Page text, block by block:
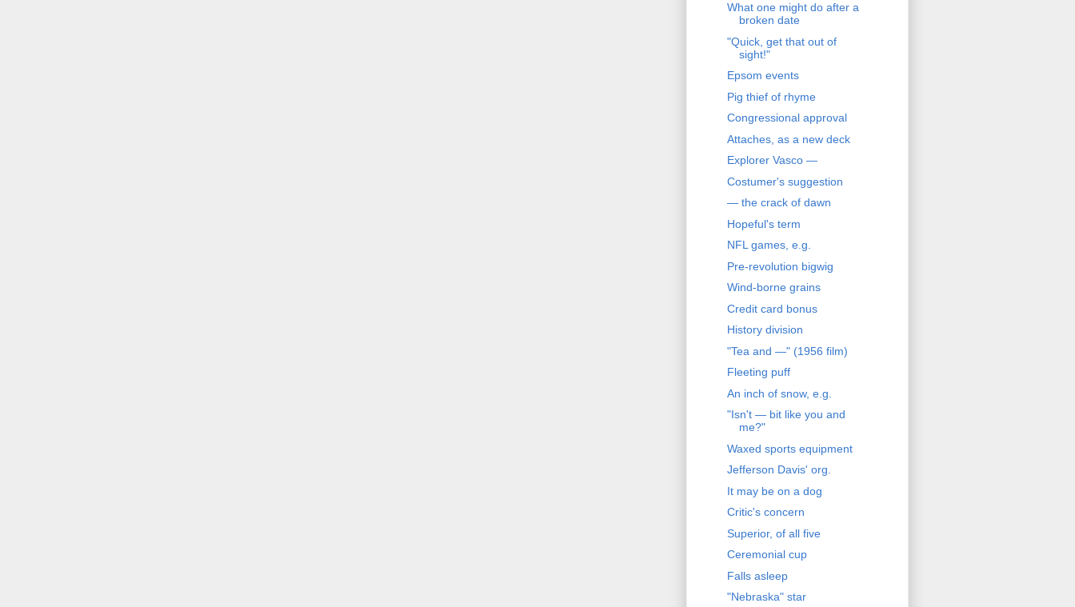
What one might do after a
broken date
"Quick, get that out of
sight!"
Epsom events
Pig thief of rhyme
Congressional approval
Attaches, as a new deck
Explorer Vasco —
Costumer's suggestion
— the crack of dawn
Hopeful's term
NFL games, e.g.
Pre-revolution bigwig
Wind-borne grains
Credit card bonus
History division
"Tea and —" (1956 film)
Fleeting puff
An inch of snow, e.g.
"Isn't — bit like you and
me?"
Waxed sports equipment
Jefferson Davis' org.
It may be on a dog
Critic's concern
Superior, of all five
Ceremonial cup
Falls asleep
"Nebraska" star